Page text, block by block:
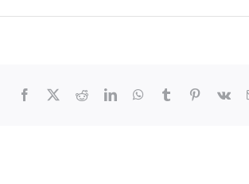
Facebook RedditLinkedInWhatsApp
Tumblr Pinterest
Vk